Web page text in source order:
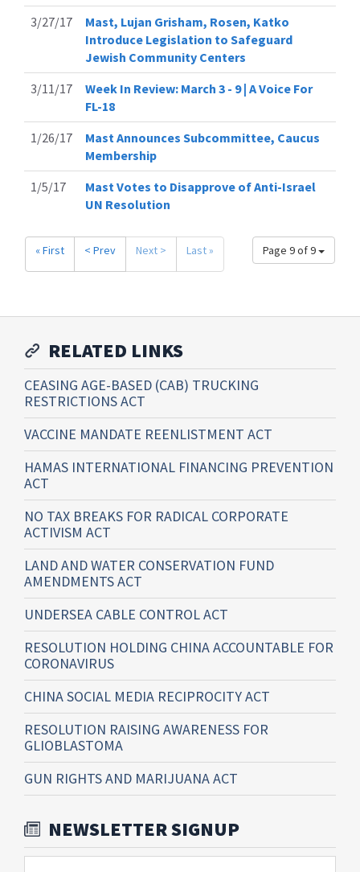
3/27/17
Mast, Lujan Grisham, Rosen, Katko
Introduce Legislation to Safeguard
Jewish Community Centers
3/11/17
Week In Review: March 3 - 9 | A Voice For
FL-18
1/26/17
Mast Announces Subcommittee, Caucus
Membership
1/5/17
Mast Votes to Disapprove of Anti-Israel
UN Resolution
Page 9 of 9
« First < Prev Next > Last »
RELATED LINKS
CEASING AGE-BASED (CAB) TRUCKING
RESTRICTIONS ACT
VACCINE MANDATE REENLISTMENT ACT
HAMAS INTERNATIONAL FINANCING PREVENTION
ACT
NO TAX BREAKS FOR RADICAL CORPORATE
ACTIVISM ACT
LAND AND WATER CONSERVATION FUND
AMENDMENTS ACT
UNDERSEA CABLE CONTROL ACT
RESOLUTION HOLDING CHINA ACCOUNTABLE FOR
CORONAVIRUS
CHINA SOCIAL MEDIA RECIPROCITY ACT
RESOLUTION RAISING AWARENESS FOR
GLIOBLASTOMA
GUN RIGHTS AND MARIJUANA ACT
NEWSLETTER SIGNUP